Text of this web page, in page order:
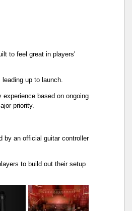
to feel great in players'
up to launch.
based on ongoing
priority.
by an official guitar controller
to build out their setup